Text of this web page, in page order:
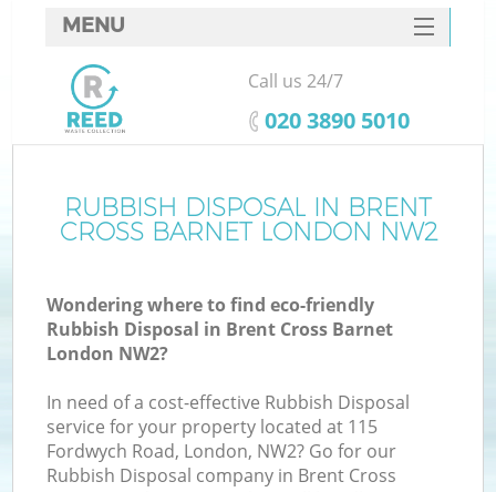
RUBBISH DISPOSAL IN BRENT
CROSS BARNET LONDON NW2
Wondering where to find eco-friendly
Rubbish Disposal in Brent Cross Barnet
London NW2?
In need of a cost-effective Rubbish Disposal
service for your property located at 115
Fordwych Road, London, NW2? Go for our
Rubbish Disposal company in Brent Cross
MENU
SERVICES
HOME
FAQ
CONTACTS
Call us 24/7
‎020 3890 5010